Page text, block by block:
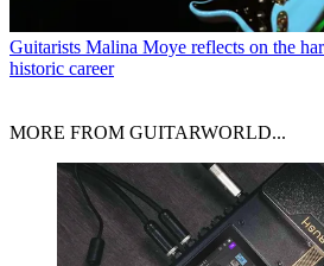
Guitarists Malina Moye reflects on the
historic career
MORE FROM GUITARWORLD...